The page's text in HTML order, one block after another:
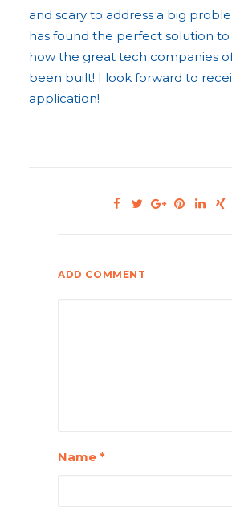
and scary to address a big
has found the perfect solution
how the great tech companies
been built! I look forward to
application!
ADD COMMENT
Name *